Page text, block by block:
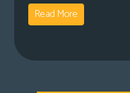
Read More